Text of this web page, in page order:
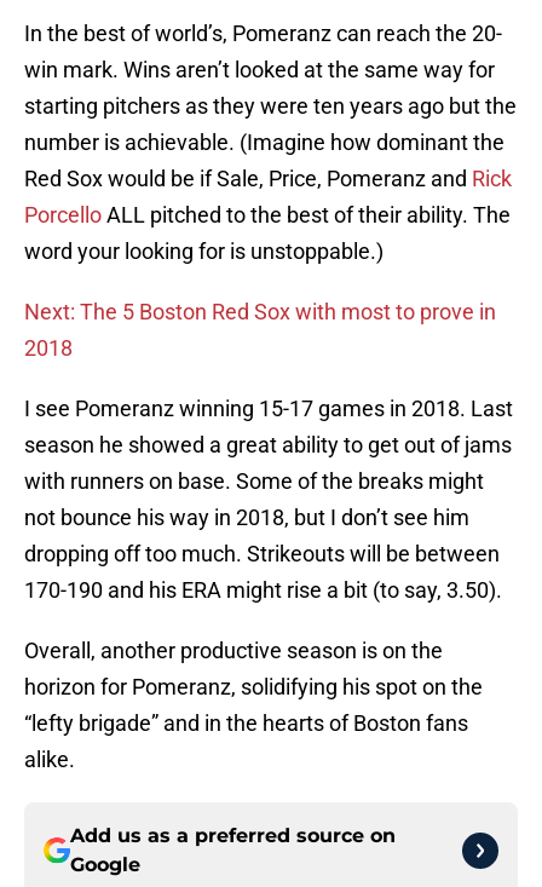
In the best of world’s, Pomeranz can reach the 20-
win mark. Wins aren’t looked at the same way for
starting pitchers as they were ten years ago but the
number is achievable. (Imagine how dominant the
Red Sox would be if Sale, Price, Pomeranz and Rick
PorcelloALL pitched to the best of their ability. The
word your looking for is unstoppable.)
Next: The 5 Boston Red Sox with most to prove in
2018
I see Pomeranz winning 15-17 games in 2018. Last
season he showed a great ability to get out of jams
with runners on base. Some of the breaks might
not bounce his way in 2018, but I don’t see him
dropping off too much. Strikeouts will be between
170-190 and his ERA might rise a bit (to say, 3.50).
Overall, another productive season is on the
horizon for Pomeranz, solidifying his spot on the
“lefty brigade” and in the hearts of Boston fans
alike.
Add us as a preferred source on
Google